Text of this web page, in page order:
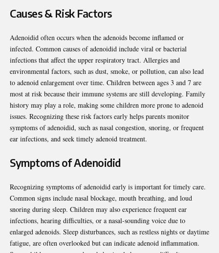
Causes & Risk Factors
Adenoidid often occurs when the adenoids become inflamed or
infected. Common causes of adenoidid include viral or bacterial
infections that affect the upper respiratory tract. Allergies and
environmental factors, such as dust, smoke, or pollution, can also lead
to adenoid enlargement over time. Children between ages 3 and 7 are
most at risk because their immune systems are still developing. Family
history may play a role, making some children more prone to adenoid
issues. Recognizing these risk factors early helps parents monitor
symptoms of adenoidid, such as nasal congestion, snoring, or frequent
ear infections, and seek timely adenoid treatment.
Symptoms of Adenoidid
Recognizing symptoms of adenoidid early is important for timely care.
Common signs include nasal blockage, mouth breathing, and loud
snoring during sleep. Children may also experience frequent ear
infections, hearing difficulties, or a nasal-sounding voice due to
enlarged adenoids. Sleep disturbances, such as restless nights or daytime
fatigue, are often overlooked but can indicate adenoid inflammation.